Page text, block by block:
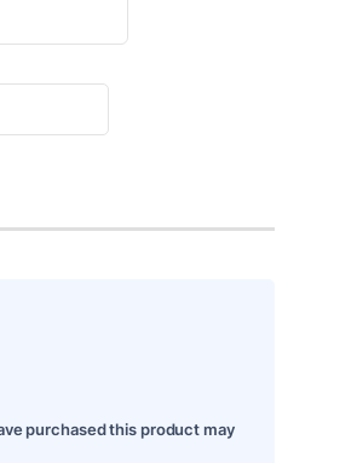
purchased this product may